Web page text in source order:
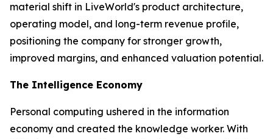
material shift in LiveWorld's product architecture,
operating model, and long-term revenue profile,
positioning the company for stronger growth,
improved margins, and enhanced valuation potential.
The Intelligence Economy
Personal computing ushered in the information
economy and created the knowledge worker. With